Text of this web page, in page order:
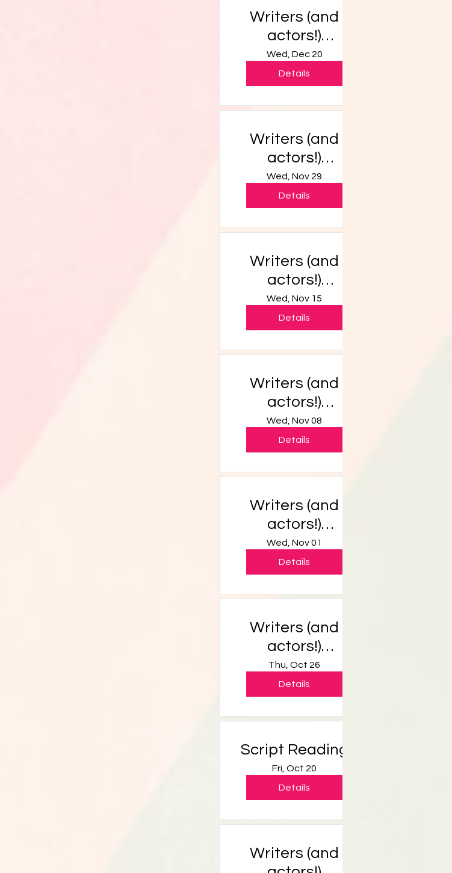
Writers (and
actors!)
Workshop
Wed, Dec 20
Details
Writers (and
actors!)
Workshop
Wed, Nov 29
Details
Writers (and
actors!)
Workshop
Wed, Nov 15
Details
Writers (and
actors!)
Workshop
Wed, Nov 08
Details
Writers (and
actors!)
Workshop
Wed, Nov 01
Details
Writers (and
actors!)
Workshop
Thu, Oct 26
Details
Script Reading
Fri, Oct 20
Details
Writers (and